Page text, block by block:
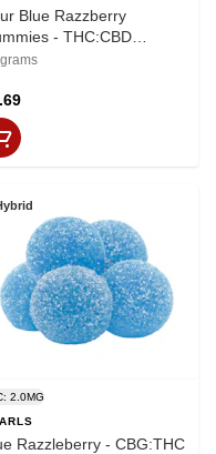
Blue Razzberry
- THC:CBD
x 4
2.0MG
Razzleberry - CBG:THC